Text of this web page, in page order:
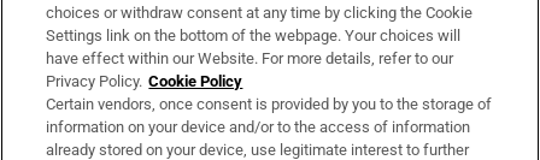
Irish Times Products & Services
OUR PARTNERS:
choices or withdraw consent at any time by clicking the Cookie
Settings link on the bottom of the webpage. Your choices will
have effect within our Website. For more details, refer to our
Privacy Policy. Cookie Policy
Certain vendors, once consent is provided by you to the storage of
information on your device and/or to the access of information
already stored on your device, use legitimate interest to further